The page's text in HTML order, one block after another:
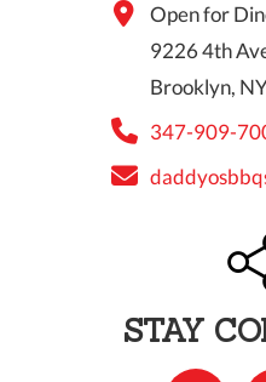
Open for
9226 4th
Brooklyn,
347-909-
STAY